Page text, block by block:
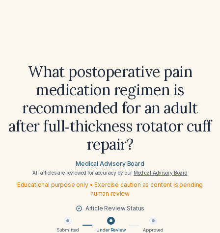
What postoperative pain
medication regimen is
recommended for an adult
after full‑thickness rotator cuff
repair?
Medical Advisory Board
All articles are reviewed for accuracy by our Medical Advisory Board
Educational purpose only • Exercise caution as content is pending
human review
Article Review Status
Submitted Under Review Approved